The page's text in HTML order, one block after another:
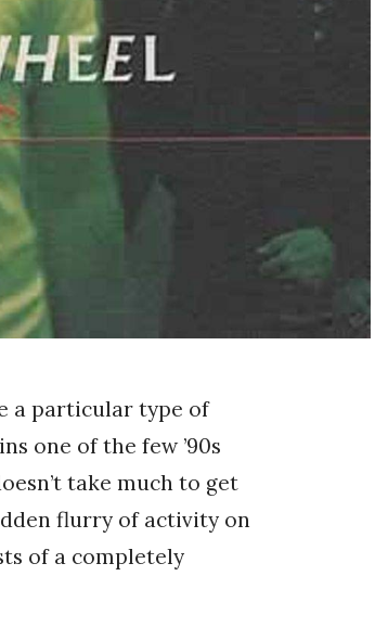
a particular type of
one of the few ’90s
take much to get
flurry of activity on
of a completely